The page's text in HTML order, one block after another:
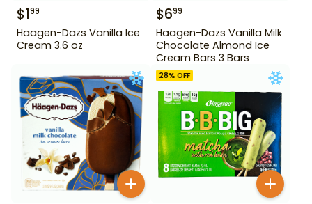
$199
Haagen-Dazs Vanilla Ice
Cream 3.6 oz
$699
Haagen-Dazs Vanilla Milk
Chocolate Almond Ice
Cream Bars 3 Bars
28% OFF